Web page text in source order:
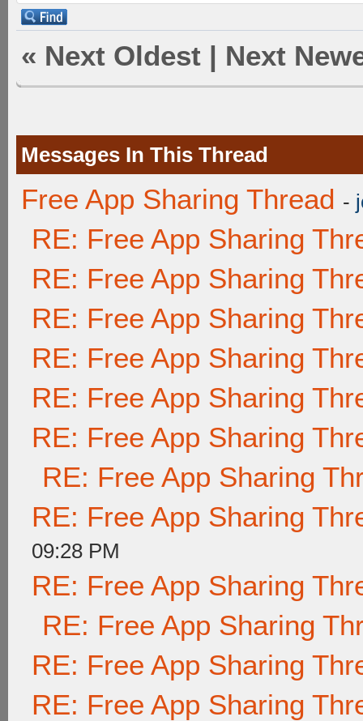
« Next Oldest | Next
Messages In This Thread
Free App Sharing Thread -
RE: Free App Sharing
RE: Free App Sharing
RE: Free App Sharing
RE: Free App Sharing
RE: Free App Sharing
RE: Free App Sharing
RE: Free App Sharing
RE: Free App Sharing
09:28 PM
RE: Free App Sharing
RE: Free App Sharing
RE: Free App Sharing
RE: Free App Sharing